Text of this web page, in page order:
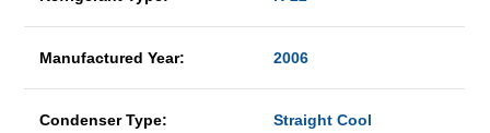
Manufactured Year: 2006
Condenser Type: Straight Cool